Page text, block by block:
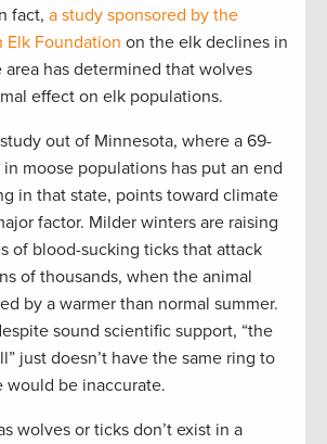
fact, a study sponsored by the
Elk Foundation on the elk declines in
has determined that wolves
effect on elk populations.
out of Minnesota, where a 69-
moose populations has put an end
in that state, points toward climate
factor. Milder winters are raising
of blood-sucking ticks that attack
of thousands, when the animal
by a warmer than normal summer.
sound scientific support, “the
just doesn’t have the same ring to
would be inaccurate.
wolves or ticks don’t exist in a